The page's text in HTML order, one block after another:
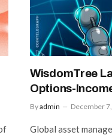
WisdomTree
Options-
Byadmin December
Global asset